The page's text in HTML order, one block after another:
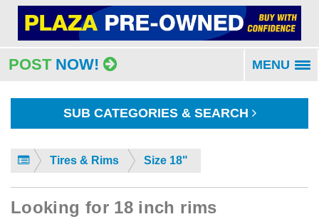
POST NOW! MENU
SUB CATEGORIES & SEARCH
Tires & Rims Size 18"
Looking for 18 inch rims